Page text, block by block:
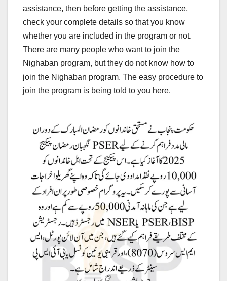
assistance, then before getting the assistance,
check your complete details so that you know
whether you are included in the program or not.
There are many people who want to join the
Nighaban program, but they do not know how to
join the Nighaban program. The easy procedure to
join the program is being told to you here.